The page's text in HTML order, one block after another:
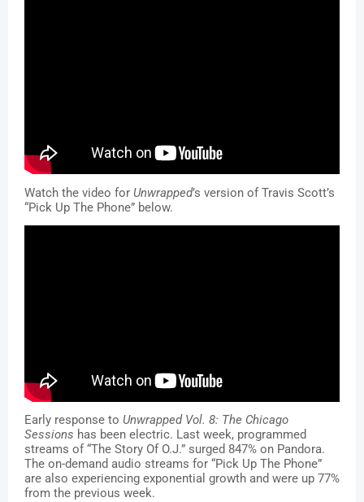
Watch the video for Unwrapped’s version of Travis Scott’s
“Pick Up The Phone” below.
Early response to Unwrapped Vol. 8: The Chicago
Sessions has been electric. Last week, programmed
streams of “The Story Of O.J.” surged 847% on Pandora.
The on-demand audio streams for “Pick Up The Phone”
are also experiencing exponential growth and were up 77%
from the previous week.